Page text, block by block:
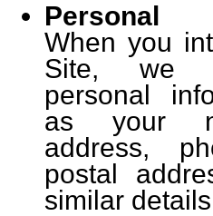
Personal
When you
Site, we
personal
as your
address,
postal
similar